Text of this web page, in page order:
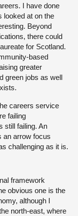
I have done
looked at on the
Beyond
there could
for Scotland.
based
greater
green jobs as well
careers service
failing
still failing. An
an arrow focus
challenging as it is.
framework
obvious one is the
although I
north-east, where